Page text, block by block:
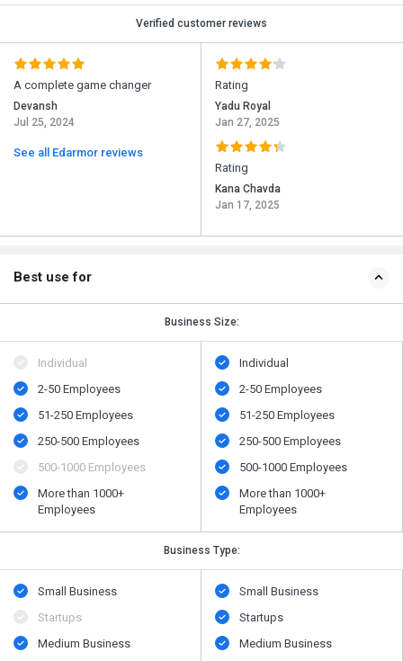
Verified customer reviews
A complete game changer
Devansh
Jul 25, 2024
See all Edarmor reviews
Rating
Yadu Royal
Jan 27, 2025
Rating
Kana Chavda
Jan 17, 2025
Best use for
Business Size:
Individual
2-50 Employees
51-250 Employees
250-500 Employees
500​-​1000 Employees
More than 1000+
Employees
Individual
2-50 Employees
51-250 Employees
250-500 Employees
500​-​1000 Employees
More than 1000+
Employees
Business Type:
Small Business
Startups
Medium Business
Small Business
Startups
Medium Business